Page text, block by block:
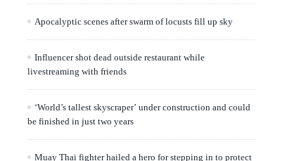
Apocalyptic scenes after swarm of locusts fill up sky
Influencer shot dead outside restaurant while
livestreaming with friends
‘World’s tallest skyscraper’ under construction and could
be finished in just two years
Muay Thai fighter hailed a hero for stepping in to protect